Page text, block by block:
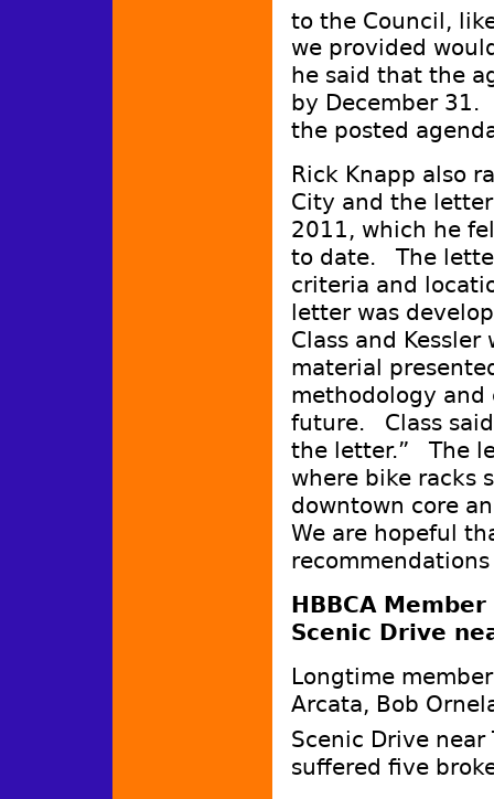
to the Council,
we provided
he said that the
by December 31.
the posted
Rick Knapp also
City and the
2011, which he
to date. The
criteria and
letter was
Class and
material
methodology
future. Class
the letter.” The
where bike racks
downtown core
We are hopeful
HBBCA
Scenic Drive
Longtime
Arcata, Bob
Scenic Drive
suffered five